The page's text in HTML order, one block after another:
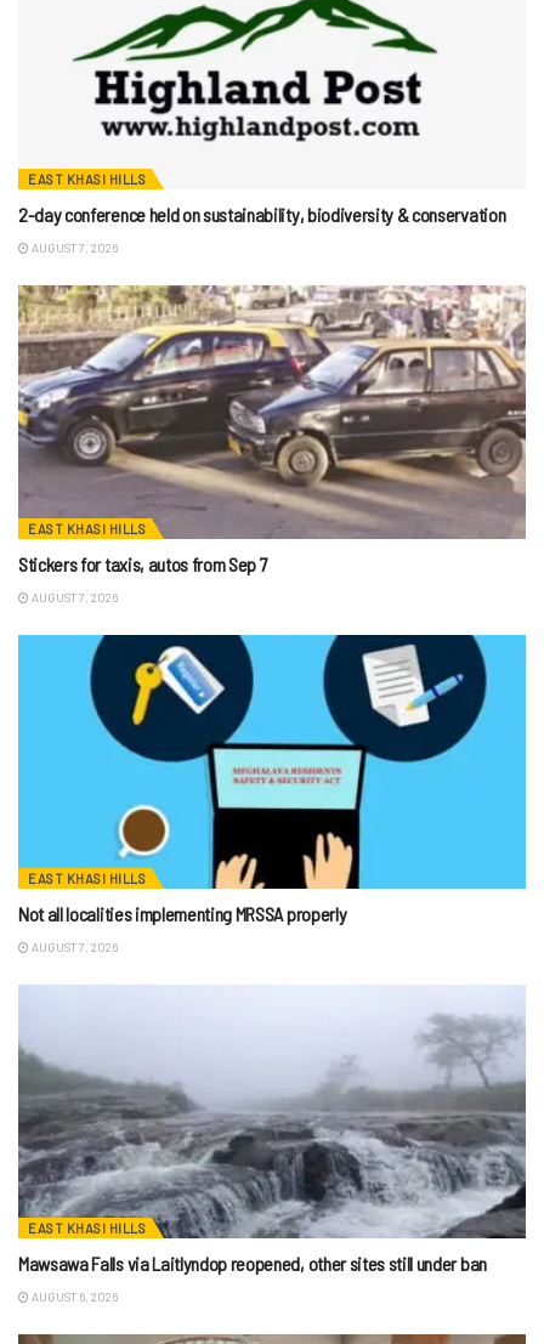
EAST KHASI HILLS
2-day conference held on sustainability, biodiversity & conservation
AUGUST 7, 2026
EAST KHASI HILLS
Stickers for taxis, autos from Sep 7
AUGUST 7, 2026
EAST KHASI HILLS
Not all localities implementing MRSSA properly
AUGUST 7, 2026
EAST KHASI HILLS
Mawsawa Falls via Laitlyndop reopened, other sites still under ban
AUGUST 6, 2026